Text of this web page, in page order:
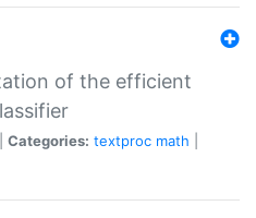
of the efficient
Categories: textproc math